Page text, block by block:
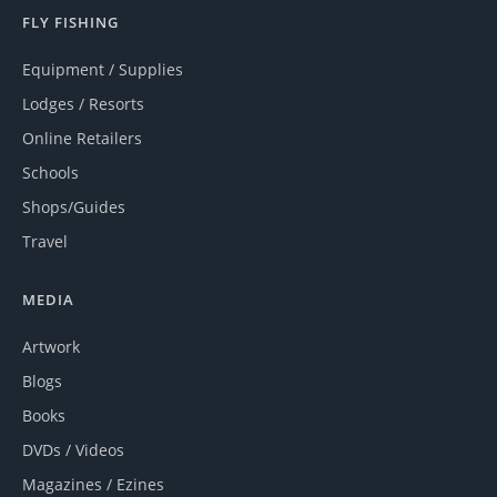
FLY FISHING
Equipment / Supplies
Lodges / Resorts
Online Retailers
Schools
Shops/Guides
Travel
MEDIA
Artwork
Blogs
Books
DVDs / Videos
Magazines / Ezines